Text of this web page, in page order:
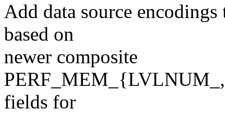
Add data source
based on
newer composite
fields for